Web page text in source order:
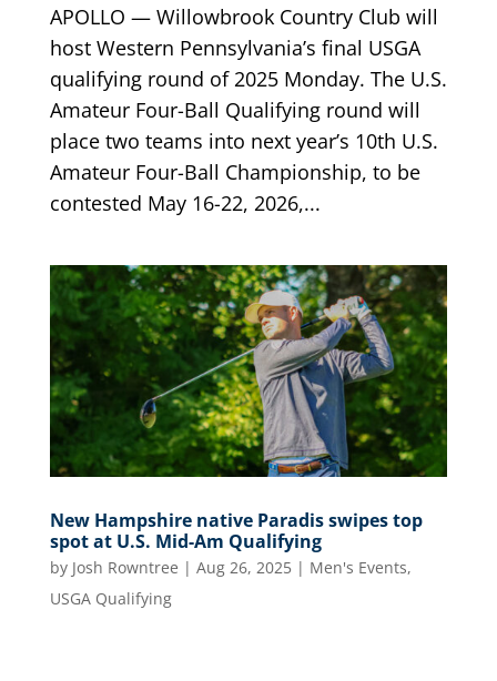
APOLLO — Willowbrook Country Club will
host Western Pennsylvania’s final USGA
qualifying round of 2025 Monday. The U.S.
Amateur Four-Ball Qualifying round will
place two teams into next year’s 10th U.S.
Amateur Four-Ball Championship, to be
contested May 16-22, 2026,...
New Hampshire native Paradis swipes top
spot at U.S. Mid-Am Qualifying
by Josh Rowntree | Aug 26, 2025| Men's Events,
USGA Qualifying